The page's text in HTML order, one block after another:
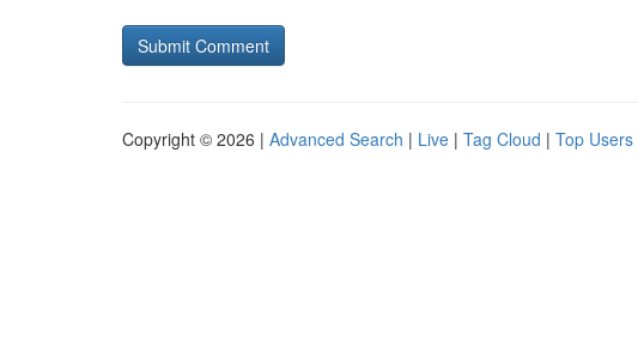
Copyright © 2026 | Advanced Search | Live | Tag Cloud | Top Users